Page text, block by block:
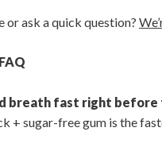
or ask a quick question?
breath fast right before
+ sugar-free gum is the